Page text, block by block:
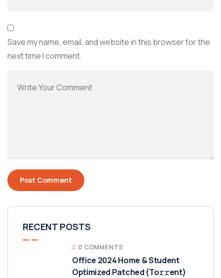
Save my name, email, and website in this browser for the
next time I comment.
RECENT POSTS
0 COMMENTS
Office 2024 Home & Student
Optimized Patched (To𝚛𝚛еnt)